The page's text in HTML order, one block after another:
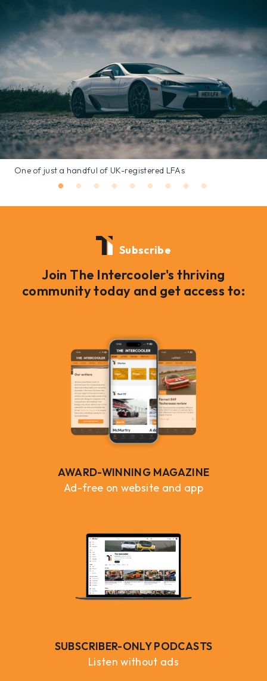
One of just a handful of UK-registered LFAs
Subscribe
Join The Intercooler's thriving
community today and get access to:
AWARD-WINNING MAGAZINE
Ad-free on website and app
SUBSCRIBER-ONLY PODCASTS
Listen without ads